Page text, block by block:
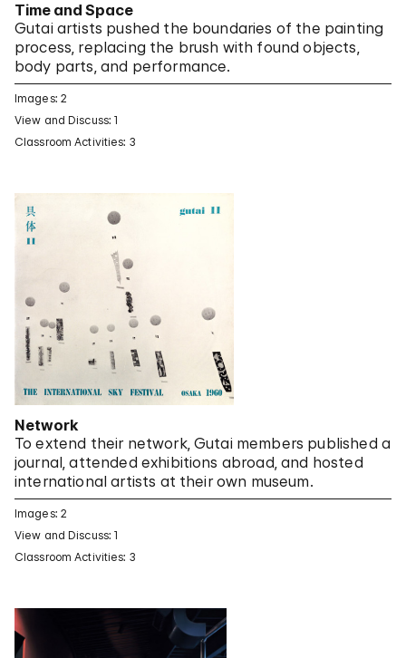
Time and Space
Gutai artists pushed the boundaries of the painting
process, replacing the brush with found objects,
body parts, and performance.
Images: 2
View and Discuss: 1
Classroom Activities: 3
Network
To extend their network, Gutai members published a
journal, attended exhibitions abroad, and hosted
international artists at their own museum.
Images: 2
View and Discuss: 1
Classroom Activities: 3